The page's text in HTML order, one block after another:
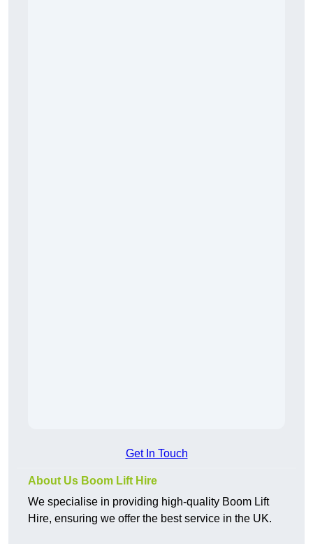
Get In Touch
About Us Boom Lift Hire
We specialise in providing high-quality Boom Lift
Hire, ensuring we offer the best service in the UK.